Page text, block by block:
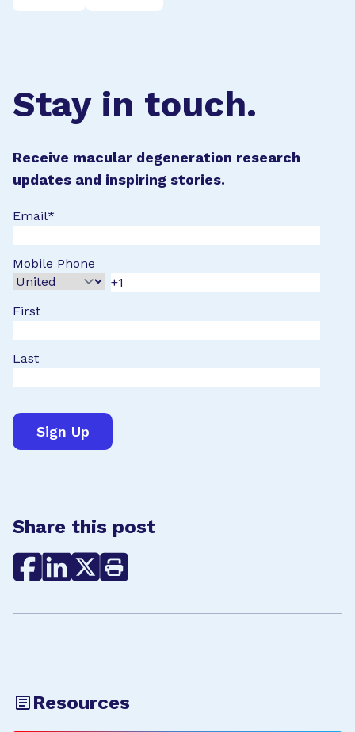
Stay in touch.
Receive macular degeneration research
updates and inspiring stories.
Email*
Mobile Phone
First
Last
Share this post
Resources